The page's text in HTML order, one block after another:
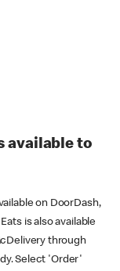
available to
on DoorDash,
is also available
through
Select 'Order'